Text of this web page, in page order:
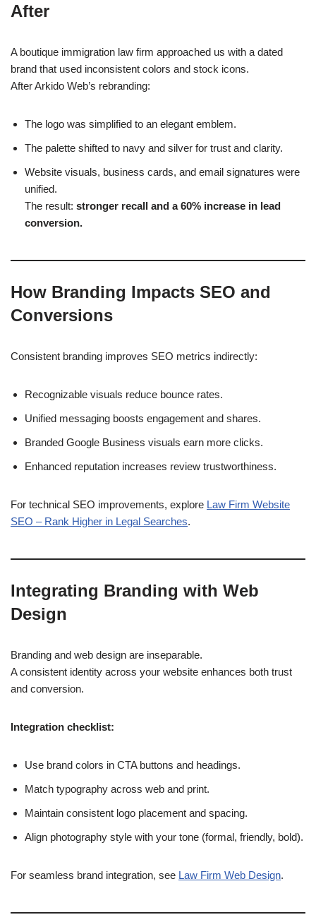
After
A boutique immigration law firm approached us with a dated
brand that used inconsistent colors and stock icons.
After Arkido Web’s rebranding:
The logo was simplified to an elegant emblem.
The palette shifted to navy and silver for trust and clarity.
Website visuals, business cards, and email signatures were
unified.
The result: stronger recall and a 60% increase in lead
conversion.
How Branding Impacts SEO and
Conversions
Consistent branding improves SEO metrics indirectly:
Recognizable visuals reduce bounce rates.
Unified messaging boosts engagement and shares.
Branded Google Business visuals earn more clicks.
Enhanced reputation increases review trustworthiness.
For technical SEO improvements, explore Law Firm Website
SEO – Rank Higher in Legal Searches.
Integrating Branding with Web
Design
Branding and web design are inseparable.
A consistent identity across your website enhances both trust
and conversion.
Integration checklist:
Use brand colors in CTA buttons and headings.
Match typography across web and print.
Maintain consistent logo placement and spacing.
Align photography style with your tone (formal, friendly, bold).
For seamless brand integration, see Law Firm Web Design.